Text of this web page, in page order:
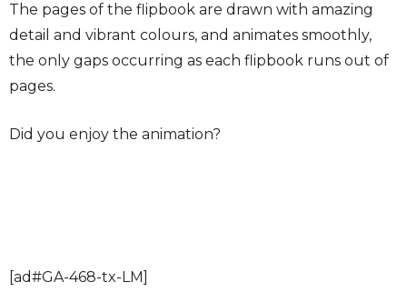
The pages of the flipbook are drawn with amazing
detail and vibrant colours, and animates smoothly,
the only gaps occurring as each flipbook runs out of
pages.
Did you enjoy the animation?
[ad#GA-468-tx-LM]